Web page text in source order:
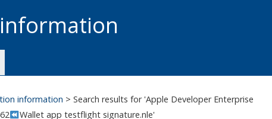
information > Search results for 'Apple Developer Enterprise
Wallet app testflight signature.nle'